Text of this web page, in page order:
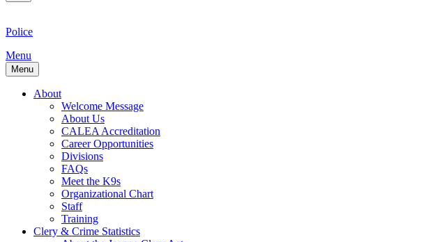
Police
Menu
Menu
About
Welcome Message
About Us
CALEA Accreditation
Career Opportunities
Divisions
FAQs
Meet the K9s
Organizational Chart
Staff
Training
Clery & Crime Statistics